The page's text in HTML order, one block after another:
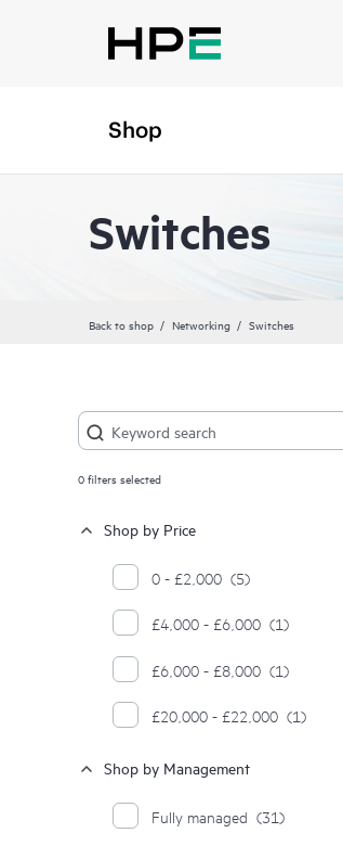
Shop
Switches
Back to shop Networking Switches
0filters selected
Shop by Price
0 - £2,000 (5)
£4,000 - £6,000 (1)
£6,000 - £8,000 (1)
£20,000 - £22,000 (1)
Shop by Management
Fully managed (31)